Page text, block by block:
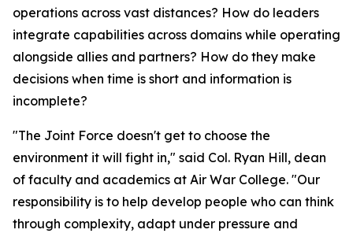
operations across vast distances? How do leaders
integrate capabilities across domains while operating
alongside allies and partners? How do they make
decisions when time is short and information is
incomplete?
"The Joint Force doesn't get to choose the
environment it will fight in," said Col. Ryan Hill, dean
of faculty and academics at Air War College. "Our
responsibility is to help develop people who can think
through complexity, adapt under pressure and